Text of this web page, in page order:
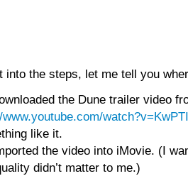
into the steps, let me tell you
the Dune trailer video
like it.
the video into iMovie. (I
didn’t matter to me.)